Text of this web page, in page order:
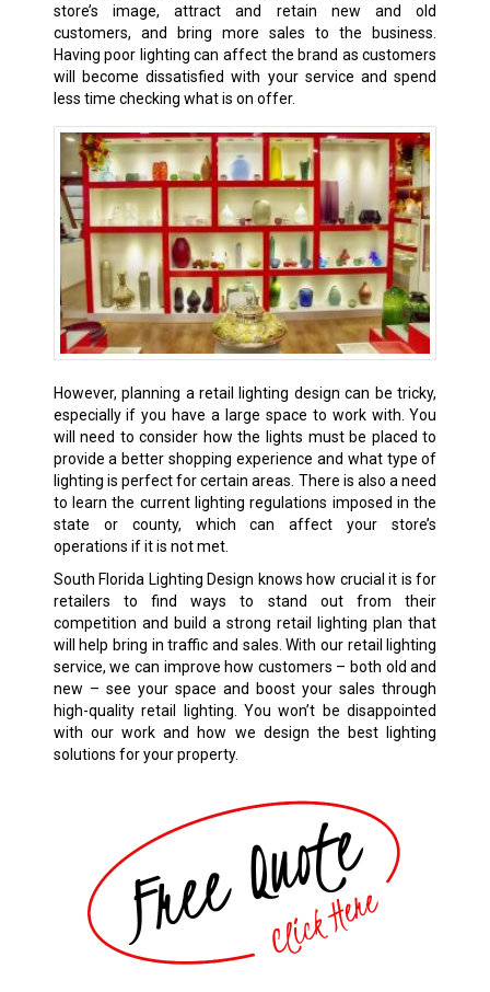
store’s image, attract and retain new and old
customers, and bring more sales to the business.
Having poor lighting can affect the brand as customers
will become dissatisfied with your service and spend
less time checking what is on offer.
However, planning a retail lighting design can be tricky,
especially if you have a large space to work with. You
will need to consider how the lights must be placed to
provide a better shopping experience and what type of
lighting is perfect for certain areas. There is also a need
to learn the current lighting regulations imposed in the
state or county, which can affect your store’s
operations if it is not met.
South Florida Lighting Design knows how crucial it is for
retailers to find ways to stand out from their
competition and build a strong retail lighting plan that
will help bring in traffic and sales. With our retail lighting
service, we can improve how customers – both old and
new – see your space and boost your sales through
high-quality retail lighting. You won’t be disappointed
with our work and how we design the best lighting
solutions for your property.